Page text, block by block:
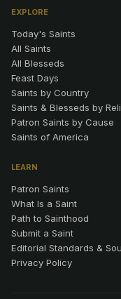
EXPLORE
Today's Saints
All Saints
All Blesseds
Feast Days
Saints by Country
Saints & Blesseds by
Patron Saints by Cause
Saints of America
LEARN
Patron Saints
What Is a Saint
Path to Sainthood
Submit a Saint
Editorial Standards &
Privacy Policy